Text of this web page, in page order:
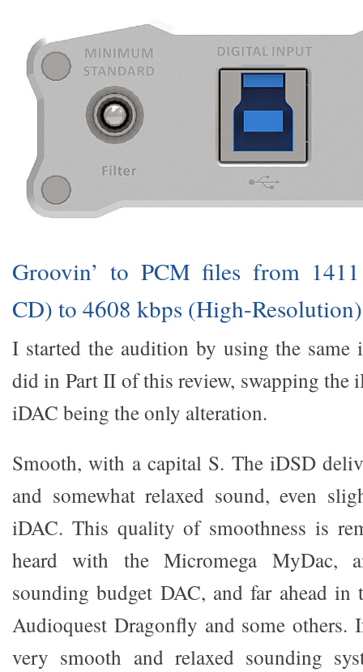
Groovin’ to PCM files from
CD) to 4608 kbps (High-Resolution)
I started the audition by using the same
did in Part II of this review, swapping the
iDAC being the only alteration.
Smooth, with a capital S. The iDSD
and somewhat relaxed sound, even
iDAC. This quality of smoothness is
heard with the Micromega MyDac,
sounding budget DAC, and far ahead in
Audioquest Dragonfly and some others.
very smooth and relaxed sounding